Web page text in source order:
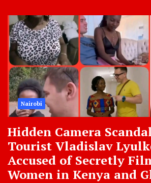
Nairobi
Hidden Camera
Tourist Vladislav
Accused of Secretly
Women in Kenya and